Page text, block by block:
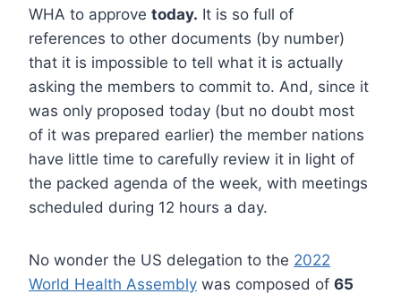
WHA to approve today. It is so full of
references to other documents (by number)
that it is impossible to tell what it is actually
asking the members to commit to. And, since it
was only proposed today (but no doubt most
of it was prepared earlier) the member nations
have little time to carefully review it in light of
the packed agenda of the week, with meetings
scheduled during 12 hours a day.
No wonder the US delegation to the 2022
World Health Assembly was composed of 65